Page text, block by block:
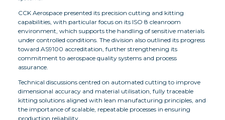
CCK Aerospace presented its precision cutting and kitting
capabilities, with particular focus on its ISO 8 cleanroom
environment, which supports the handling of sensitive materials
under controlled conditions. The division also outlined its progress
toward AS9100 accreditation, further strengthening its
commitment to aerospace quality systems and process
assurance.
Technical discussions centred on automated cutting to improve
dimensional accuracy and material utilisation, fully traceable
kitting solutions aligned with lean manufacturing principles, and
the importance of scalable, repeatable processes in ensuring
production reliability.